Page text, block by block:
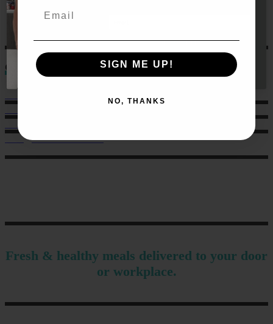
Contact
6 Charlotte Street, Eden Terrace.
hello@musclechow.co.nz
Fresh & healthy meals delivered to your door
or workplace.
GET 10% HERE
SIGN ME UP!
NO, THANKS